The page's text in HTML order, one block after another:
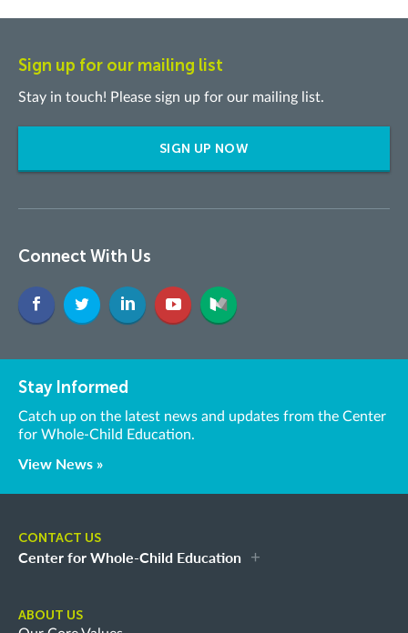
Sign up for our mailing list
Stay in touch! Please sign up for our mailing list.
SIGN UP NOW
Connect With Us
Stay Informed
Catch up on the latest news and updates from the Center
for Whole-Child Education.
View News »
CONTACT US
Center for Whole-Child Education
ABOUT US